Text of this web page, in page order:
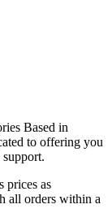
Based in
to offering you
support.
prices as
all orders within a